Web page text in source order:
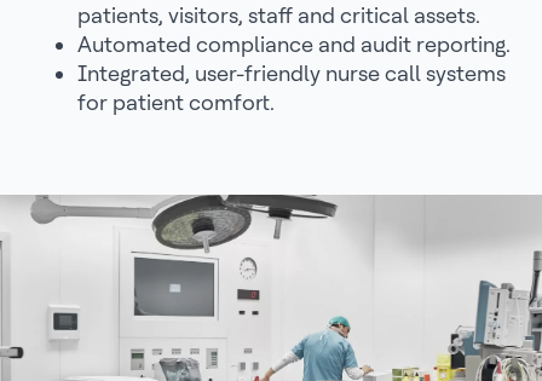
patients, visitors, staff and critical assets.
Automated compliance and audit reporting.
Integrated, user-friendly nurse call systems
for patient comfort.